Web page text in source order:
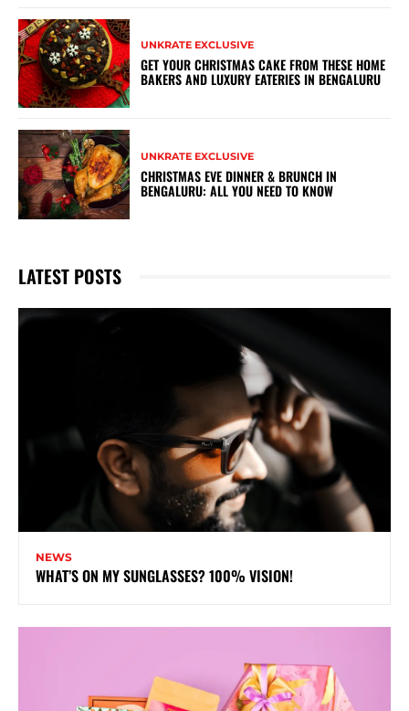
UNKRATE EXCLUSIVE
GET YOUR CHRISTMAS CAKE FROM THESE HOME
BAKERS AND LUXURY EATERIES IN BENGALURU
UNKRATE EXCLUSIVE
CHRISTMAS EVE DINNER & BRUNCH IN
BENGALURU: ALL YOU NEED TO KNOW
LATEST POSTS
NEWS
WHAT’S ON MY SUNGLASSES? 100% VISION!